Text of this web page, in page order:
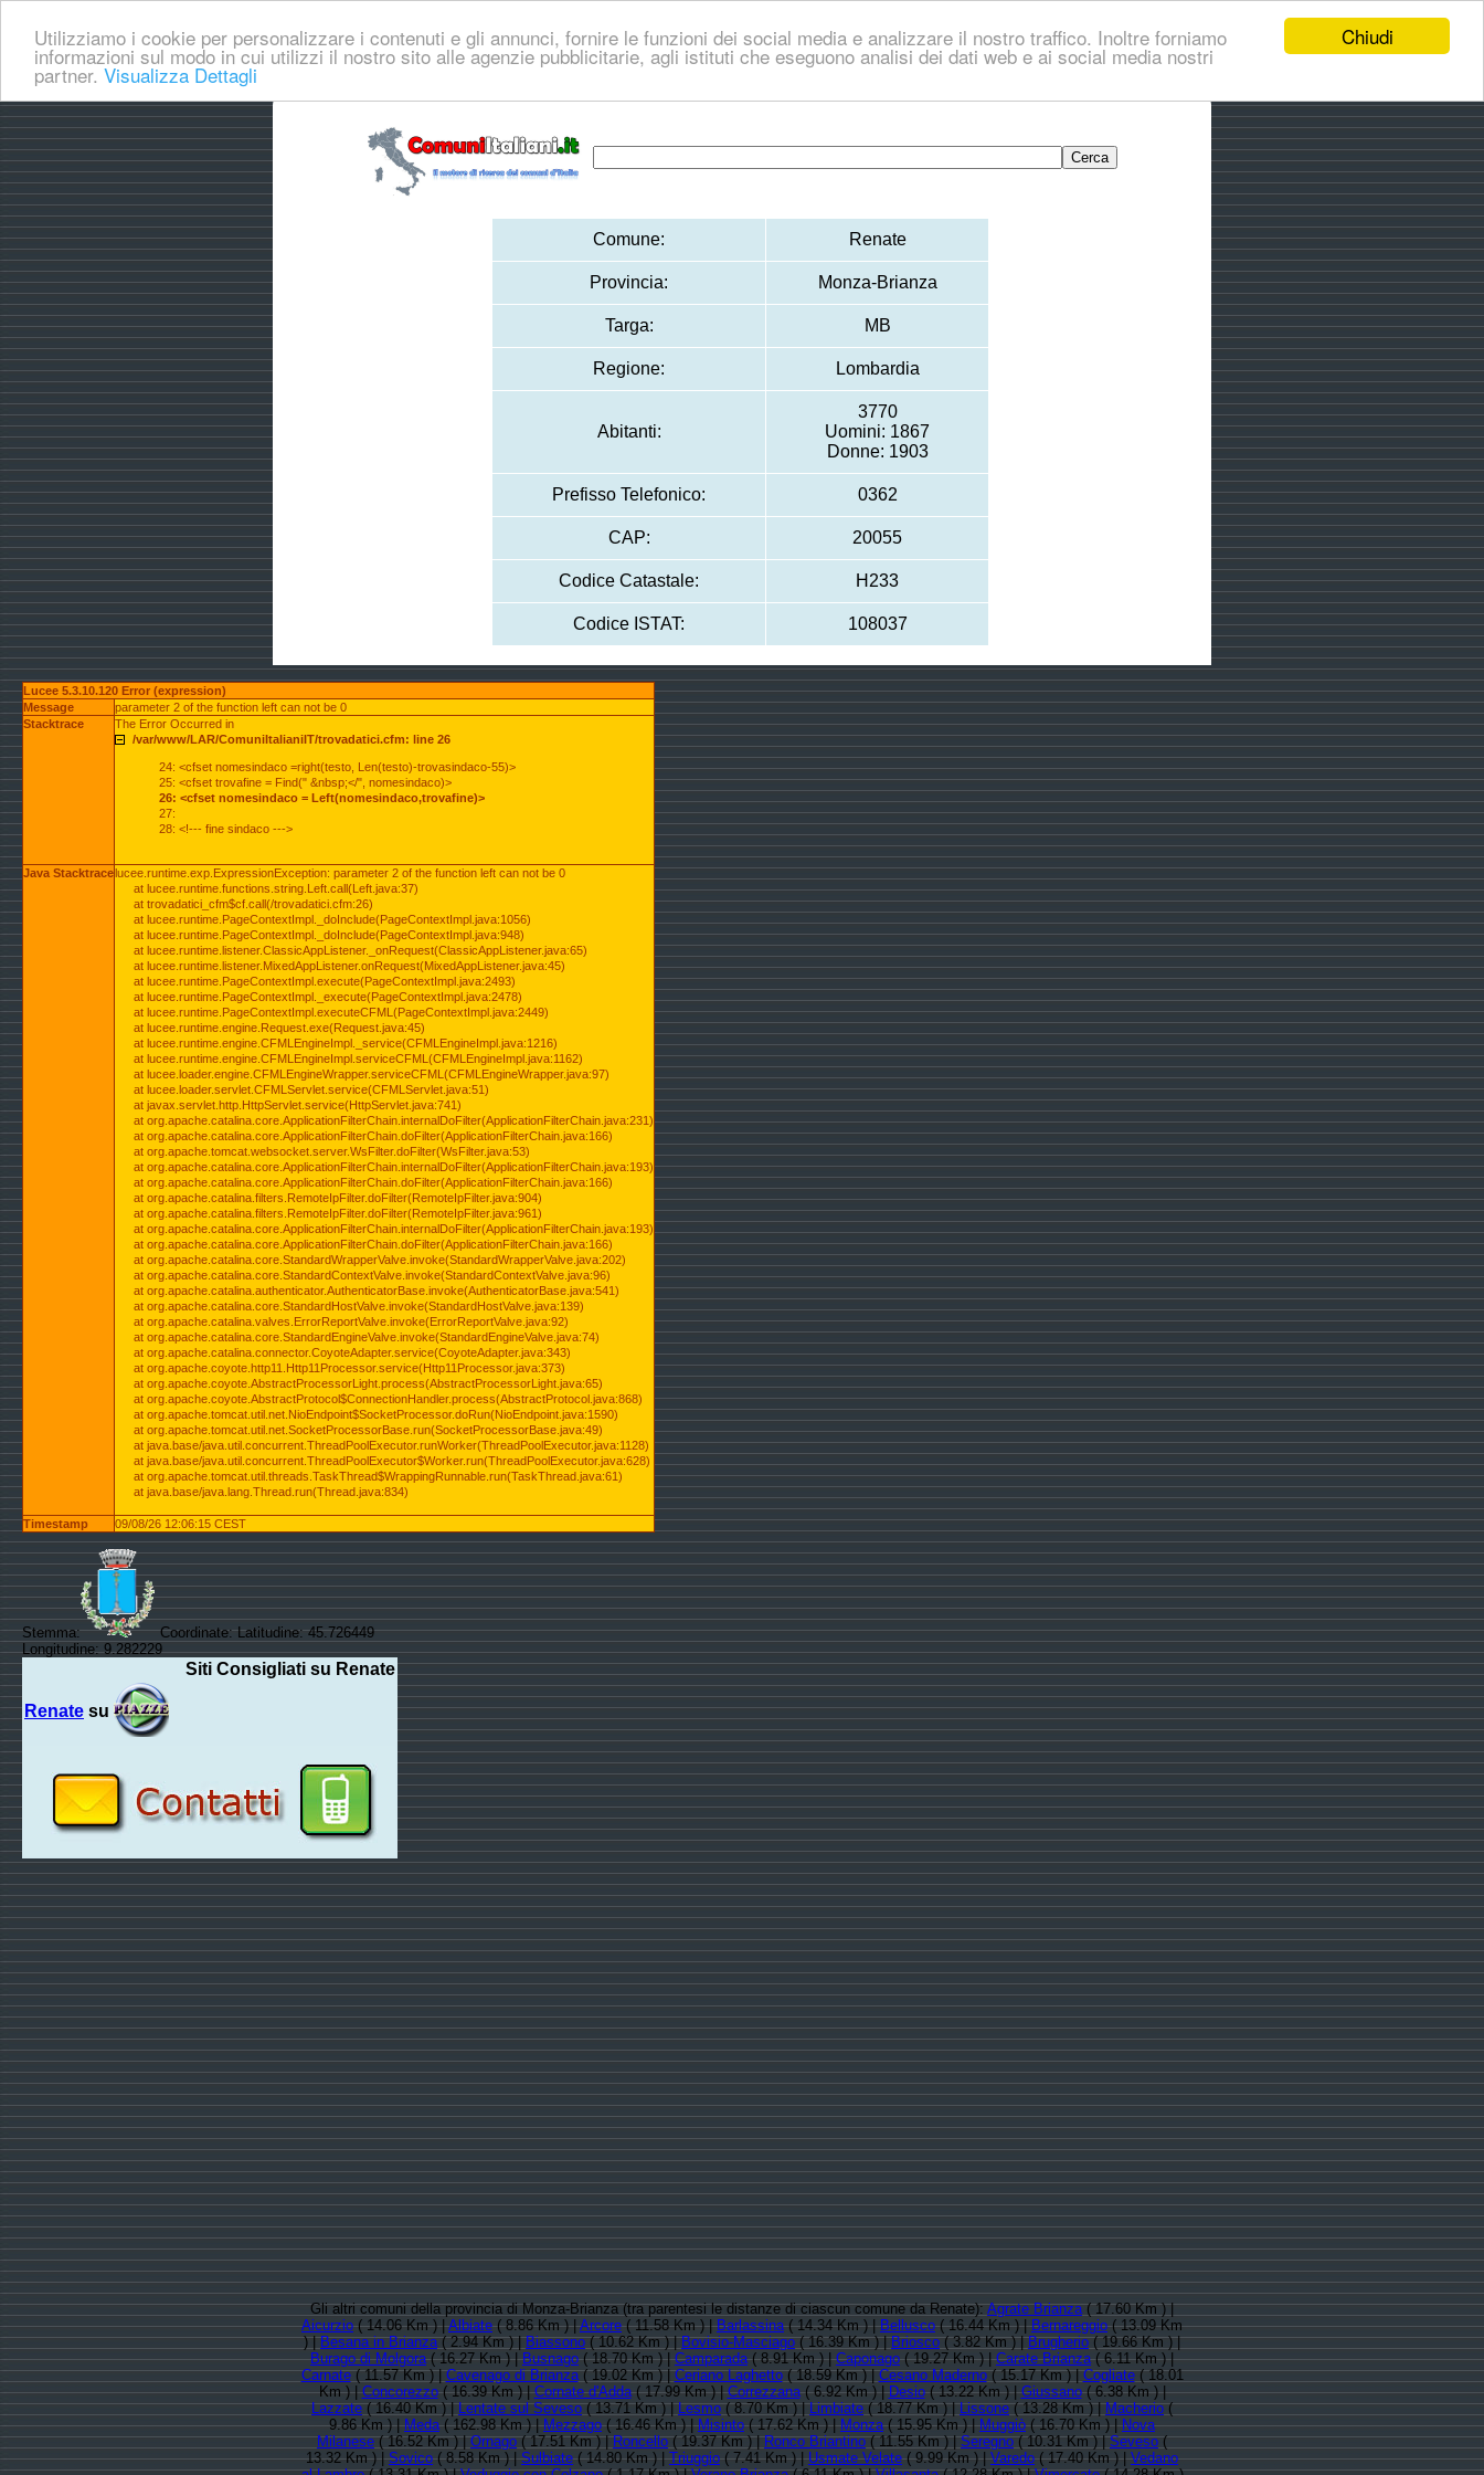
Chiudi
Utilizziamo i cookie per personalizzare i contenuti e gli annunci, fornire le funzioni dei social media e analizzare il nostro traffico. Inoltre forniamo
informazioni sul modo in cui utilizzi il nostro sito alle agenzie pubblicitarie, agli istituti che eseguono analisi dei dati web e ai social media nostri
partner. Visualizza Dettagli
Comune: Renate
Provincia: Monza-Brianza
Targa: MB
Regione: Lombardia
Abitanti:
3770
Uomini: 1867
Donne: 1903
Prefisso Telefonico: 0362
CAP: 20055
Codice Catastale: H233
Codice ISTAT: 108037
Lucee 5.3.10.120 Error (expression)
Message
parameter 2 of the function left can not be 0
Stacktrace
The Error Occurred in
/var/www/LAR/ComuniItalianiIT/trovadatici.cfm: line 26
24: <cfset nomesindaco =right(testo, Len(testo)-trovasindaco-55)>
25: <cfset trovafine = Find(" &nbsp;</", nomesindaco)>
26: <cfset nomesindaco = Left(nomesindaco,trovafine)>
27:
28: <!--- fine sindaco --->
Java Stacktracelucee.runtime.exp.ExpressionException: parameter 2 of the function left can not be 0
at lucee.runtime.functions.string.Left.call(Left.java:37)
at trovadatici_cfm$cf.call(/trovadatici.cfm:26)
at lucee.runtime.PageContextImpl._doInclude(PageContextImpl.java:1056)
at lucee.runtime.PageContextImpl._doInclude(PageContextImpl.java:948)
at lucee.runtime.listener.ClassicAppListener._onRequest(ClassicAppListener.java:65)
at lucee.runtime.listener.MixedAppListener.onRequest(MixedAppListener.java:45)
at lucee.runtime.PageContextImpl.execute(PageContextImpl.java:2493)
at lucee.runtime.PageContextImpl._execute(PageContextImpl.java:2478)
at lucee.runtime.PageContextImpl.executeCFML(PageContextImpl.java:2449)
at lucee.runtime.engine.Request.exe(Request.java:45)
at lucee.runtime.engine.CFMLEngineImpl._service(CFMLEngineImpl.java:1216)
at lucee.runtime.engine.CFMLEngineImpl.serviceCFML(CFMLEngineImpl.java:1162)
at lucee.loader.engine.CFMLEngineWrapper.serviceCFML(CFMLEngineWrapper.java:97)
at lucee.loader.servlet.CFMLServlet.service(CFMLServlet.java:51)
at javax.servlet.http.HttpServlet.service(HttpServlet.java:741)
at org.apache.catalina.core.ApplicationFilterChain.internalDoFilter(ApplicationFilterChain.java:231)
at org.apache.catalina.core.ApplicationFilterChain.doFilter(ApplicationFilterChain.java:166)
at org.apache.tomcat.websocket.server.WsFilter.doFilter(WsFilter.java:53)
at org.apache.catalina.core.ApplicationFilterChain.internalDoFilter(ApplicationFilterChain.java:193)
at org.apache.catalina.core.ApplicationFilterChain.doFilter(ApplicationFilterChain.java:166)
at org.apache.catalina.filters.RemoteIpFilter.doFilter(RemoteIpFilter.java:904)
at org.apache.catalina.filters.RemoteIpFilter.doFilter(RemoteIpFilter.java:961)
at org.apache.catalina.core.ApplicationFilterChain.internalDoFilter(ApplicationFilterChain.java:193)
at org.apache.catalina.core.ApplicationFilterChain.doFilter(ApplicationFilterChain.java:166)
at org.apache.catalina.core.StandardWrapperValve.invoke(StandardWrapperValve.java:202)
at org.apache.catalina.core.StandardContextValve.invoke(StandardContextValve.java:96)
at org.apache.catalina.authenticator.AuthenticatorBase.invoke(AuthenticatorBase.java:541)
at org.apache.catalina.core.StandardHostValve.invoke(StandardHostValve.java:139)
at org.apache.catalina.valves.ErrorReportValve.invoke(ErrorReportValve.java:92)
at org.apache.catalina.core.StandardEngineValve.invoke(StandardEngineValve.java:74)
at org.apache.catalina.connector.CoyoteAdapter.service(CoyoteAdapter.java:343)
at org.apache.coyote.http11.Http11Processor.service(Http11Processor.java:373)
at org.apache.coyote.AbstractProcessorLight.process(AbstractProcessorLight.java:65)
at org.apache.coyote.AbstractProtocol$ConnectionHandler.process(AbstractProtocol.java:868)
at org.apache.tomcat.util.net.NioEndpoint$SocketProcessor.doRun(NioEndpoint.java:1590)
at org.apache.tomcat.util.net.SocketProcessorBase.run(SocketProcessorBase.java:49)
at java.base/java.util.concurrent.ThreadPoolExecutor.runWorker(ThreadPoolExecutor.java:1128)
at java.base/java.util.concurrent.ThreadPoolExecutor$Worker.run(ThreadPoolExecutor.java:628)
at org.apache.tomcat.util.threads.TaskThread$WrappingRunnable.run(TaskThread.java:61)
at java.base/java.lang.Thread.run(Thread.java:834)
Timestamp 09/08/26 12:06:15 CEST
Stemma:
Coordinate: Latitudine: 45.726449
Longitudine: 9.282229
Siti Consigliati su Renate
Renate su
Gli altri comuni della provincia di Monza-Brianza (tra parentesi le distanze di ciascun comune da Renate):Agrate Brianza( 17.60 Km ) |
Aicurzio( 14.06 Km ) |Albiate( 8.86 Km ) |Arcore( 11.58 Km ) |Barlassina( 14.34 Km ) |Bellusco( 16.44 Km ) |Bernareggio( 13.09 Km
) |Besana in Brianza( 2.94 Km ) |Biassono( 10.62 Km ) |Bovisio-Masciago( 16.39 Km ) |Briosco( 3.82 Km ) |Brugherio( 19.66 Km ) |
Burago di Molgora( 16.27 Km ) |Busnago( 18.70 Km ) |Camparada( 8.91 Km ) |Caponago( 19.27 Km ) |Carate Brianza( 6.11 Km ) |
Carnate( 11.57 Km ) |Cavenago di Brianza( 19.02 Km ) |Ceriano Laghetto( 18.59 Km ) |Cesano Maderno( 15.17 Km ) |Cogliate( 18.01
Km ) |Concorezzo( 16.39 Km ) |Cornate d'Adda( 17.99 Km ) |Correzzana( 6.92 Km ) |Desio( 13.22 Km ) |Giussano( 6.38 Km ) |
Lazzate( 16.40 Km ) |Lentate sul Seveso( 13.71 Km ) |Lesmo( 8.70 Km ) |Limbiate( 18.77 Km ) |Lissone( 13.28 Km ) |Macherio(
9.86 Km ) |Meda( 162.98 Km ) |Mezzago( 16.46 Km ) |Misinto( 17.62 Km ) |Monza( 15.95 Km ) |Muggiò( 16.70 Km ) |Nova
Milanese( 16.52 Km ) |Ornago( 17.51 Km ) |Roncello( 19.37 Km ) |Ronco Briantino( 11.55 Km ) |Seregno( 10.31 Km ) |Seveso(
13.32 Km ) |Sovico( 8.58 Km ) |Sulbiate( 14.80 Km ) |Triuggio( 7.41 Km ) |Usmate Velate( 9.99 Km ) |Varedo( 17.40 Km ) |Vedano